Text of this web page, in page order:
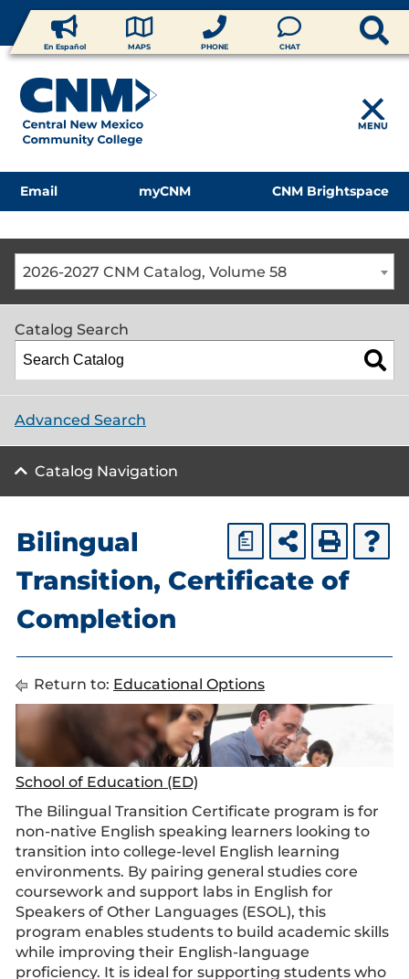
En Español MAPS PHONE CHAT
MENU
Email myCNM CNM Brightspace
2026-2027 CNM Catalog, Volume 58
Catalog Search
Advanced Search
Catalog Navigation
a
Bilingual
Transition, Certificate of
Completion
Return to: Educational Options
School of Education (ED)
The Bilingual Transition Certificate program is for
non-native English speaking learners looking to
transition into college-level English learning
environments. By pairing general studies core
coursework and support labs in English for
Speakers of Other Languages (ESOL), this
program enables students to build academic skills
while improving their English-language
proficiency. It is ideal for supporting students who